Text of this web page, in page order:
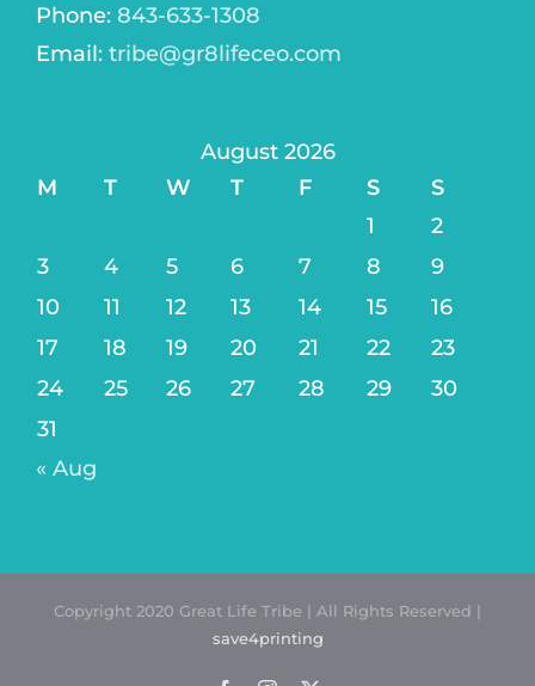
Phone: 843-633-1308
Email: tribe@gr8lifeceo.com
August 2026
M
T W T F S
S
1
2
3
4 5 6 7 8
9
10
11 12 13 14 15
16
17
18 19 20 21 22
23
24
25 26 27 28 29
30
31
« Aug
Copyright 2020 Great Life Tribe | All Rights Reserved |
save4printing